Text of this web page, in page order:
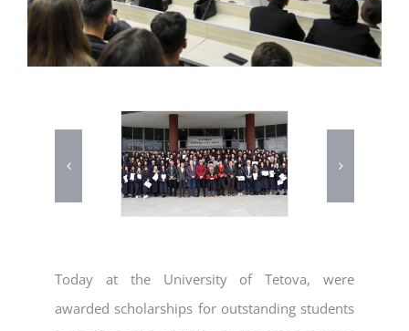
Today at the University of Tetova, were
awarded scholarships for outstanding students